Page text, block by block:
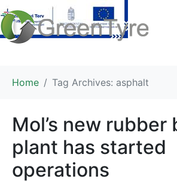
Home Tag Archives: asphalt
Mol’s new rubber
plant has started
operations